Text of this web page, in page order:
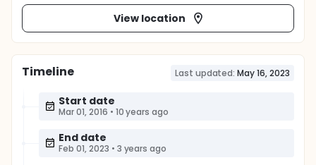
View location
Timeline Last updated: May 16, 2023
Start date
Mar 01, 2016 • 10 years ago
End date
Feb 01, 2023 • 3 years ago